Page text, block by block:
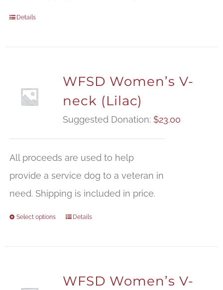
Details
WFSD Women’s V-
neck (Lilac)
Suggested Donation: $23.00
All proceeds are used to help
provide a service dog to a veteran in
need. Shipping is included in price.
Select options Details
WFSD Women’s V-